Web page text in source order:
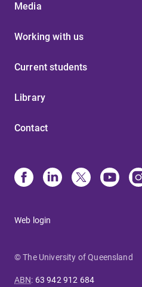
Media
Working with us
Current students
Library
Contact
Web login
© The University of Queensland
ABN: 63 942 912 684